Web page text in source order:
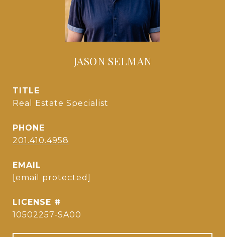
JASON SELMAN
TITLE
Real Estate Specialist
PHONE
201.410.4958
EMAIL
[email protected]
10502257-SA00